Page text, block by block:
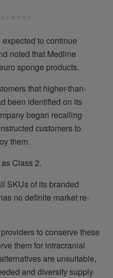
to continue
noted that Medline
sponge products.
that higher-than-
been identified on its
began recalling
customers to
them.
Class 2.
SKUs of its branded
no definite market re-
to conserve these
them for intracranial
are unsuitable,
and diversify supply